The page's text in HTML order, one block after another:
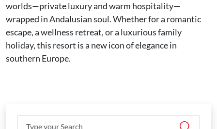
worlds—private luxury and warm hospitality—
wrapped in Andalusian soul. Whether for a romantic
escape, a wellness retreat, or a luxurious family
holiday, this resort is a new icon of elegance in
southern Europe.